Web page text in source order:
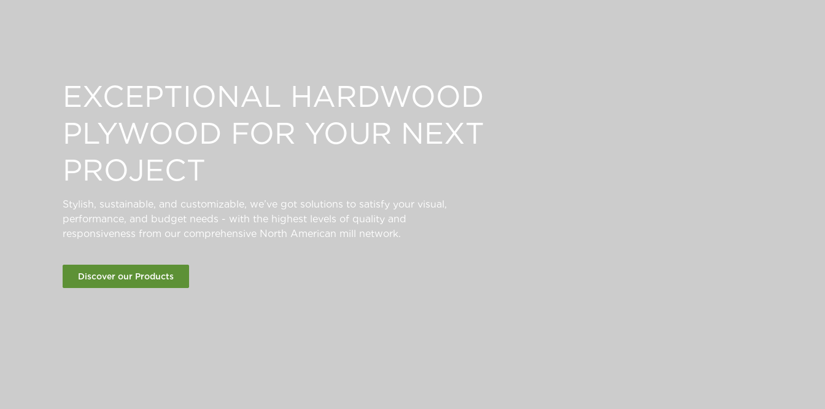
EXCEPTIONAL HARDWOOD
PLYWOOD FOR YOUR NEXT
PROJECT
Stylish, sustainable, and customizable, we’ve got solutions to satisfy your visual,
performance, and budget needs - with the highest levels of quality and
responsiveness from our comprehensive North American mill network.
Discover our Products